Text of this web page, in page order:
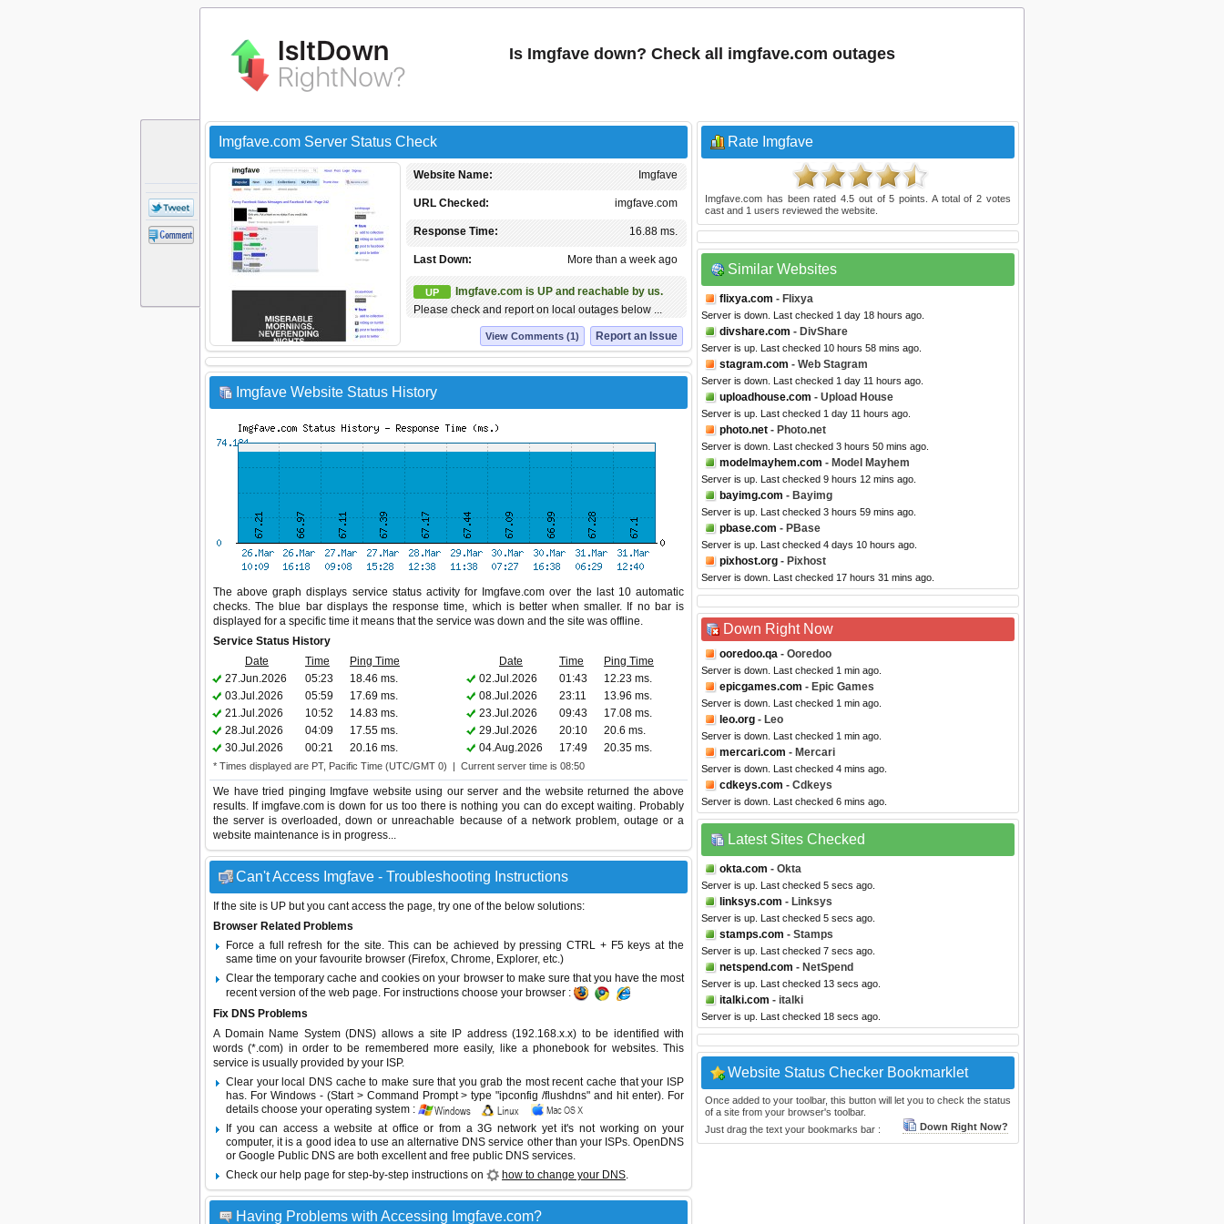
Is Imgfave down? Check all imgfave.com outages
Imgfave.com Server Status Check
Imgfave
Website Name:
imgfave.com
URL Checked:
16.88 ms.
Response Time:
More than a week ago
Last Down:
UP
Imgfave.com is UP and reachable by us.
Please check and report on local outages below ...
Report an Issue
View Comments (1)
Imgfave Website Status History
The above graph displays service status activity for Imgfave.com over the last 10 automatic
checks. The blue bar displays the response time, which is better when smaller. If no bar is
displayed for a specific time it means that the service was down and the site was offline.
Service Status History
Date
Time Ping Time Date Time
Ping Time
27.Jun.2026
05:23 18.46 ms. 02.Jul.2026 01:43
12.23 ms.
03.Jul.2026
05:59 17.69 ms. 08.Jul.2026 23:11
13.96 ms.
21.Jul.2026
10:52 14.83 ms. 23.Jul.2026 09:43
17.08 ms.
28.Jul.2026
04:09 17.55 ms. 29.Jul.2026 20:10
20.6 ms.
30.Jul.2026
00:21 20.16 ms. 04.Aug.2026 17:49 20.35 ms.
* Times displayed are PT, Pacific Time (UTC/GMT 0) | Current server time is 08:50
We have tried pinging Imgfave website using our server and the website returned the above
results. If imgfave.com is down for us too there is nothing you can do except waiting. Probably
the server is overloaded, down or unreachable because of a network problem, outage or a
website maintenance is in progress...
Can't Access Imgfave - Troubleshooting Instructions
If the site is UP but you cant access the page, try one of the below solutions:
Browser Related Problems
Force a full refresh for the site. This can be achieved by pressing CTRL + F5 keys at the
same time on your favourite browser (Firefox, Chrome, Explorer, etc.)
Clear the temporary cache and cookies on your browser to make sure that you have the most
recent version of the web page. For instructions choose your browser :
Fix DNS Problems
A Domain Name System (DNS) allows a site IP address (192.168.x.x) to be identified with
words (*.com) in order to be remembered more easily, like a phonebook for websites. This
service is usually provided by your ISP.
Clear your local DNS cache to make sure that you grab the most recent cache that your ISP
has. For Windows - (Start > Command Prompt > type "ipconfig /flushdns" and hit enter). For
details choose your operating system :
If you can access a website at office or from a 3G network yet it's not working on your
computer, it is a good idea to use an alternative DNS service other than your ISPs. OpenDNS
or Google Public DNS are both excellent and free public DNS services.
Check our help page for step-by-step instructions on
how to change your DNS.
Having Problems with Accessing Imgfave.com?
Rate Imgfave
Imgfave.com has been rated4.5 out of5 points. A total of2 votes
cast and 1 users reviewed the website.
Similar Websites
flixya.com - Flixya
Server is down. Last checked 1 day 18 hours ago.
divshare.com - DivShare
Server is up. Last checked 10 hours 58 mins ago.
stagram.com - Web Stagram
Server is down. Last checked 1 day 11 hours ago.
uploadhouse.com - Upload House
Server is up. Last checked 1 day 11 hours ago.
photo.net - Photo.net
Server is down. Last checked 3 hours 50 mins ago.
modelmayhem.com - Model Mayhem
Server is up. Last checked 9 hours 12 mins ago.
bayimg.com - Bayimg
Server is up. Last checked 3 hours 59 mins ago.
pbase.com - PBase
Server is up. Last checked 4 days 10 hours ago.
pixhost.org - Pixhost
Server is down. Last checked 17 hours 31 mins ago.
Down Right Now
ooredoo.qa - Ooredoo
Server is down. Last checked 1 min ago.
epicgames.com - Epic Games
Server is down. Last checked 1 min ago.
leo.org - Leo
Server is down. Last checked 1 min ago.
mercari.com - Mercari
Server is down. Last checked 4 mins ago.
cdkeys.com - Cdkeys
Server is down. Last checked 6 mins ago.
Latest Sites Checked
okta.com - Okta
Server is up. Last checked 5 secs ago.
linksys.com - Linksys
Server is up. Last checked 5 secs ago.
stamps.com - Stamps
Server is up. Last checked 7 secs ago.
netspend.com - NetSpend
Server is up. Last checked 13 secs ago.
italki.com - italki
Server is up. Last checked 18 secs ago.
Website Status Checker Bookmarklet
Once added to your toolbar, this button will let you to check the status
of a site from your browser's toolbar.
Just drag the text your bookmarks bar :
Down Right Now?